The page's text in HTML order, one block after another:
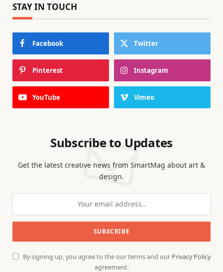
STAY IN TOUCH
Facebook Twitter
Pinterest Instagram
YouTube Vimeo
Subscribe to Updates
Get the latest creative news from SmartMag about art &
design.
By signing up, you agree to the our terms and our Privacy Policy
agreement.